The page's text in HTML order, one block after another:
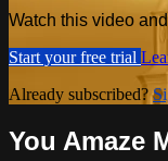
Watch this video
Start your free trial
Already subscribed?
You Amaze